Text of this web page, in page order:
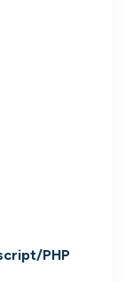
PHP